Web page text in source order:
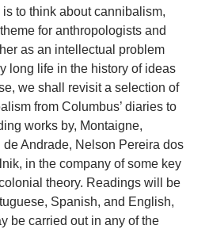
to think about cannibalism,
for anthropologists and
as an intellectual problem
long life in the history of ideas
we shall revisit a selection of
from Columbus’ diaries to
works by, Montaigne,
Andrade, Nelson Pereira dos
in the company of some key
theory. Readings will be
Spanish, and English,
be carried out in any of the